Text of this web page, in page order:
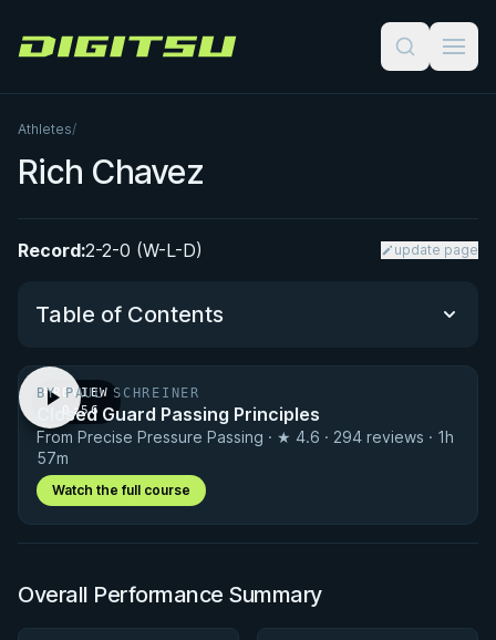
Digitsu
Athletes/
Rich Chavez
Record:2-2-0 (W-L-D) update page
Table of Contents
Performance Summary
Matchup History
PREVIEW
· 0:56
BY PAUL SCHREINER
Closed Guard Passing Principles
From Precise Pressure Passing · ★ 4.6 · 294 reviews · 1h
57m
Watch the full course
Overall Performance Summary